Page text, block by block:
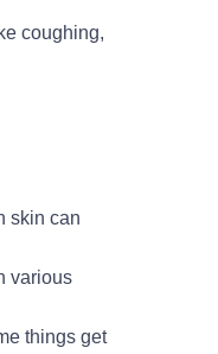
coughing,
skin can
various
things get